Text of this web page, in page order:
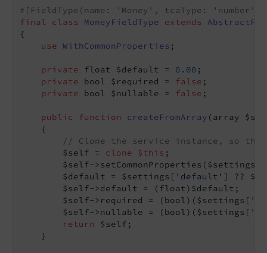
#[FieldType(name: 'Money', tcaType: 'number')]
final
class MoneyFieldType extends
{
use WithCommonProperties ;
private float $default = 0.00 ;
private bool $required = false ;
private bool $nullable = false ;
public function createFromArray (array
{
// Clone the service instance, so
        $self =
clone $this ;
        $self->setCommonProperties($settings);
        $default = $settings[
'default' ] ??
        $self->default = (float)$default;
        $self->required = (bool)($settings[
        $self->nullable = (bool)($settings[
return
$self;
    }